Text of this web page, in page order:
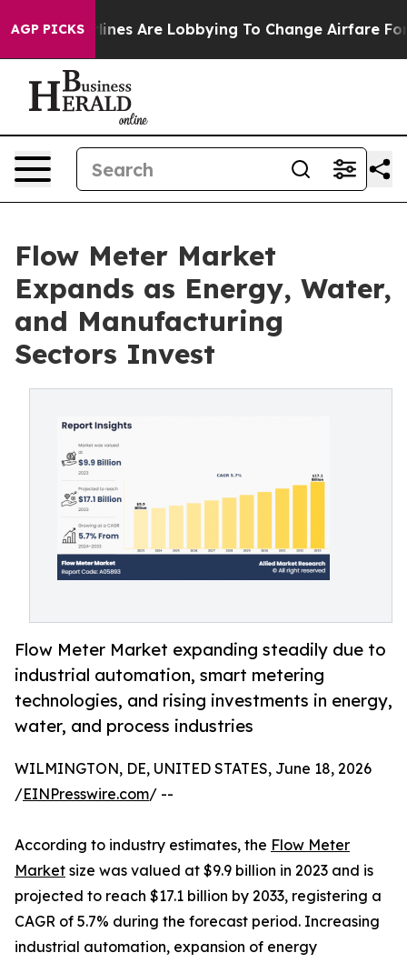
AGP PICKS
Are Lobbying To Change Airfare Font Sizes. It’s
Flow Meter Market
Expands as Energy, Water,
and Manufacturing
Sectors Invest
Flow Meter Market expanding steadily due to
industrial automation, smart metering
technologies, and rising investments in energy,
water, and process industries
WILMINGTON, DE, UNITED STATES, June 18, 2026
/EINPresswire.com/ --
According to industry estimates, the Flow Meter
Market size was valued at $9.9 billion in 2023 and is
projected to reach $17.1 billion by 2033, registering a
CAGR of 5.7% during the forecast period. Increasing
industrial automation, expansion of energy